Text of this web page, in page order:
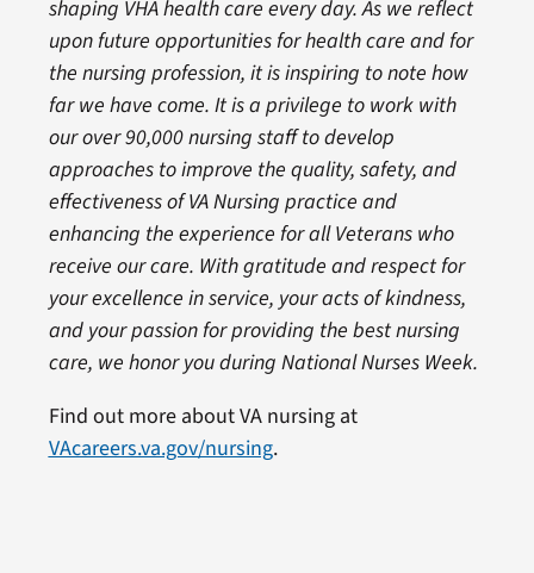
shaping VHA health care every day. As we reflect
upon future opportunities for health care and for
the nursing profession, it is inspiring to note how
far we have come. It is a privilege to work with
our over 90,000 nursing staff to develop
approaches to improve the quality, safety, and
effectiveness of VA Nursing practice and
enhancing the experience for all Veterans who
receive our care. With gratitude and respect for
your excellence in service, your acts of kindness,
and your passion for providing the best nursing
care, we honor you during National Nurses Week.
Find out more about VA nursing at
VAcareers.va.gov/nursing.